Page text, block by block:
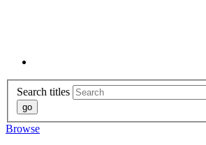
Search titles
Browse